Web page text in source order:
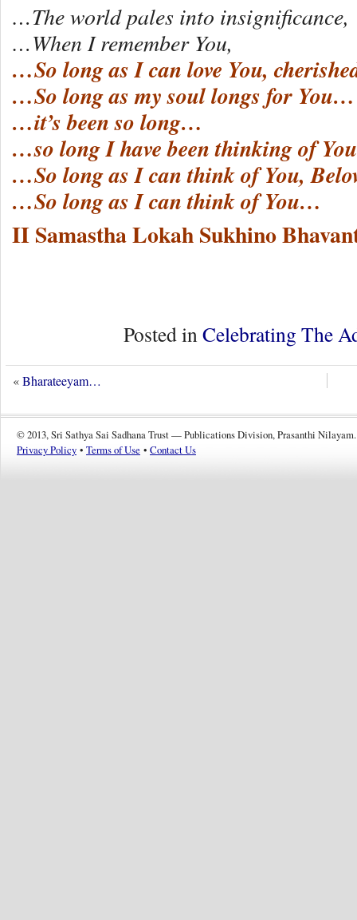
…The world pales into insignificance,
…When I remember You,
…So long as I can love You,
…So long as my soul longs for You…
…it’s been so long…
…so long I have been thinking of
…So long as I can think of You,
…So long as I can think of You…
II Samastha Lokah Sukhino
Posted inCelebrating The
«Bharateeyam…
© 2013, Sri Sathya Sai Sadhana Trust — Publications Division, Prasanthi Nilayam.
Privacy Policy • Terms of Use • Contact Us